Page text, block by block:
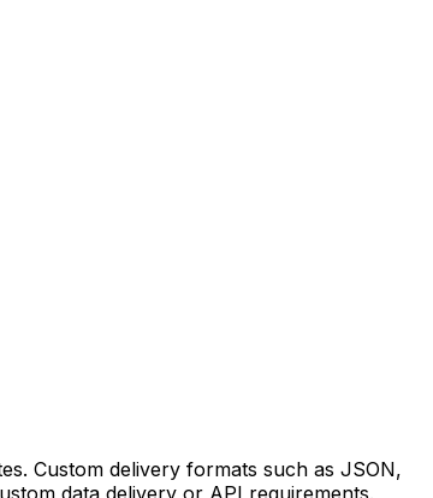
Custom delivery formats such as JSON,
data delivery or API requirements.